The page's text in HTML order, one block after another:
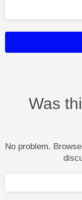
Was
No problem.